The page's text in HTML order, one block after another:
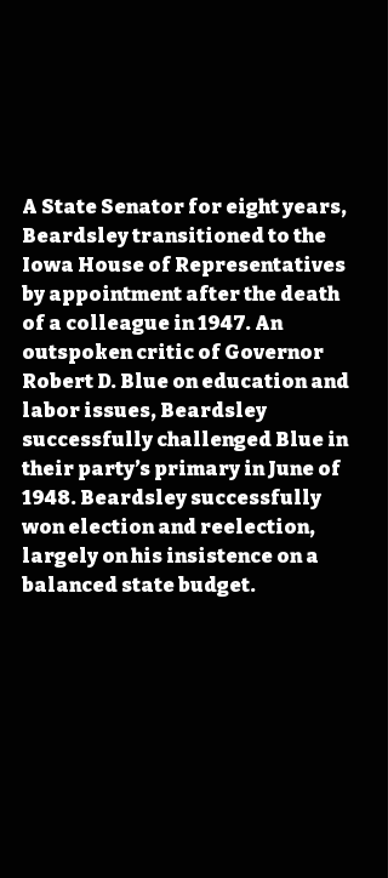
A State Senator for eight years,
Beardsley transitioned to the
Iowa House of Representatives
by appointment after the death
of a colleague in 1947. An
outspoken critic of Governor
Robert D. Blue on education and
labor issues, Beardsley
successfully challenged Blue in
their party’s primary in June of
1948. Beardsley successfully
won election and reelection,
largely on his insistence on a
balanced state budget.